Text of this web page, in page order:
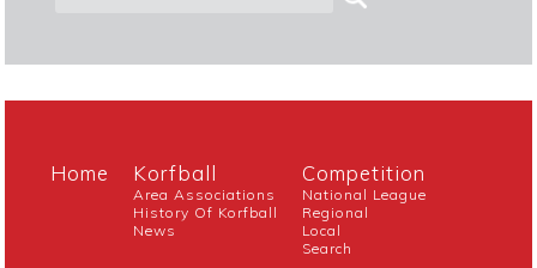
Home Korfball
Area Associations
History Of Korfball
News
Competition
National League
Regional
Local
Search